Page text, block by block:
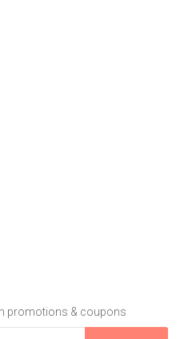
promotions & coupons